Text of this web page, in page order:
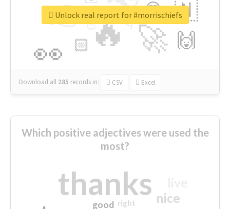
🔥
👉
🚀
👀
🇳
🙌
😍
🏻
👇
🔷
😉
🎡
Download all 285 records in: CSV Excel
Unlock real report for #morrischiefs
Which positive adjectives were used the
most?
thanks nice
good right